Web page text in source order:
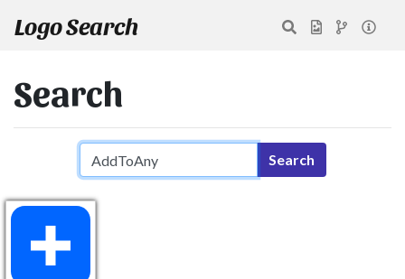
Logo Search
Search
Search query Search